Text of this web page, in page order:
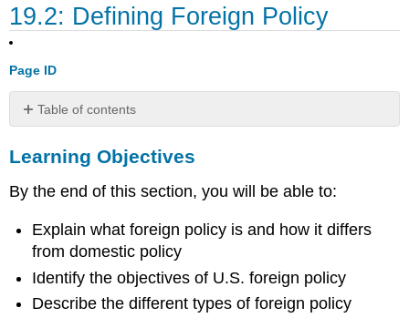
19.2: Defining Foreign Policy
Page ID
Table of contents
Objectives
Policy
The
Creation
of
the
United
Learning Objectives
By the end of this section, you will be able to:
Explain what foreign policy is and how it differs
from domestic policy
Identify the objectives of U.S. foreign policy
Describe the different types of foreign policy